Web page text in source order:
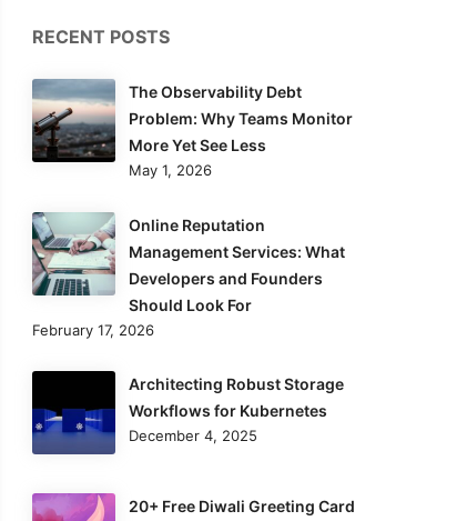
RECENT POSTS
The Observability Debt
Problem: Why Teams Monitor
More Yet See Less
May 1, 2026
Online Reputation
Management Services: What
Developers and Founders
Should Look For
February 17, 2026
Architecting Robust Storage
Workflows for Kubernetes
December 4, 2025
20+ Free Diwali Greeting Card